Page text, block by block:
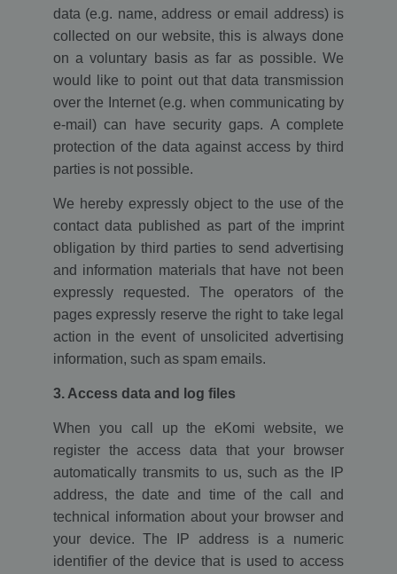
data (e.g. name, address or email address) is
collected on our website, this is always done
on a voluntary basis as far as possible. We
would like to point out that data transmission
over the Internet (e.g. when communicating by
e-mail) can have security gaps. A complete
protection of the data against access by third
parties is not possible.
We hereby expressly object to the use of the
contact data published as part of the imprint
obligation by third parties to send advertising
and information materials that have not been
expressly requested. The operators of the
pages expressly reserve the right to take legal
action in the event of unsolicited advertising
information, such as spam emails.
3. Access data and log files
When you call up the eKomi website, we
register the access data that your browser
automatically transmits to us, such as the IP
address, the date and time of the call and
technical information about your browser and
your device. The IP address is a numeric
identifier of the device that is used to access